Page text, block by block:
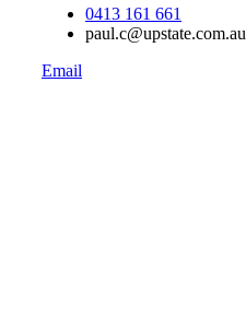
0413 161 661
paul.c@upstate.com.au
Email